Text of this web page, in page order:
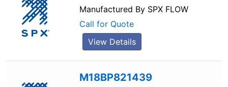
Manufactured By SPX FLOW
Call for Quote
View Details
M18BP821439